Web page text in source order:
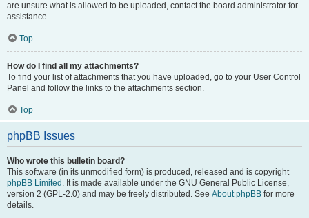
are unsure what is allowed to be uploaded, contact the board administrator for
assistance.
Top
How do I find all my attachments?
To find your list of attachments that you have uploaded, go to your User Control
Panel and follow the links to the attachments section.
Top
phpBB Issues
Who wrote this bulletin board?
This software (in its unmodified form) is produced, released and is copyright
phpBB Limited . It is made available under the GNU General Public License,
version 2 (GPL-2.0) and may be freely distributed. See About phpBB for more
details.